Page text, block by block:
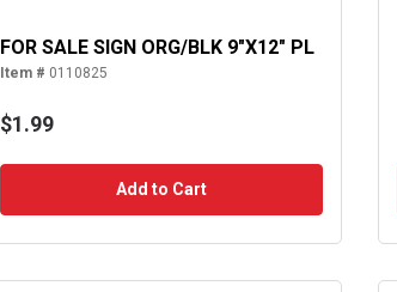
FOR SALE SIGN ORG/BLK 9"X12" PL
Item # 0110825
$1.99
Add to Cart